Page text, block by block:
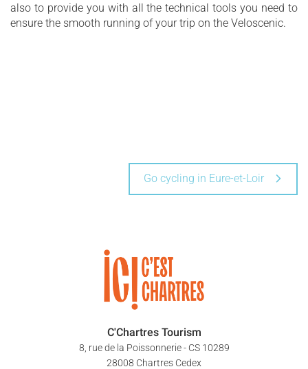
also to provide you with all the technical tools you need to
ensure the smooth running of your trip on the Veloscenic.
Go cycling in Eure-et-Loir
C'Chartres Tourism
8, rue de la Poissonnerie - CS 10289
28008 Chartres Cedex